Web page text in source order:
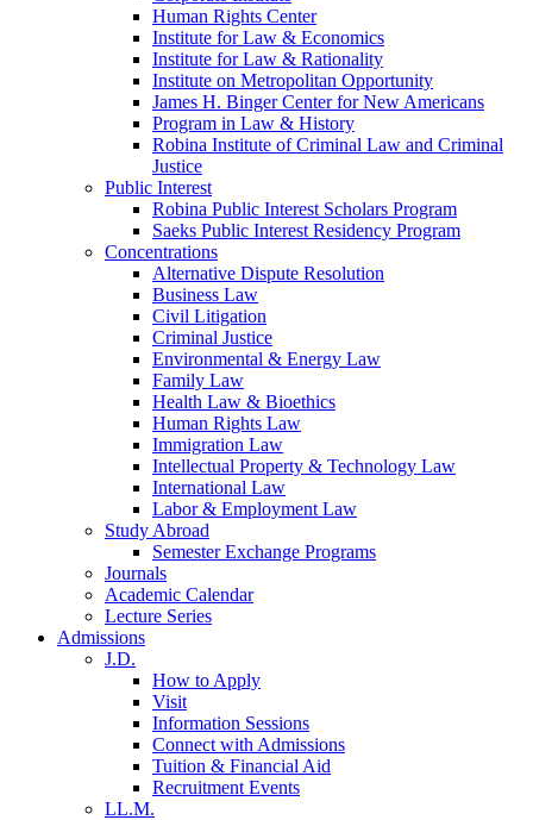
Human Rights Center
Institute for Law & Economics
Institute for Law & Rationality
Institute on Metropolitan Opportunity
James H. Binger Center for New Americans
Program in Law & History
Robina Institute of Criminal Law and Criminal
Justice
Public Interest
Robina Public Interest Scholars Program
Saeks Public Interest Residency Program
Concentrations
Alternative Dispute Resolution
Business Law
Civil Litigation
Criminal Justice
Environmental & Energy Law
Family Law
Health Law & Bioethics
Human Rights Law
Immigration Law
Intellectual Property & Technology Law
International Law
Labor & Employment Law
Study Abroad
Semester Exchange Programs
Journals
Academic Calendar
Lecture Series
Admissions
J.D.
How to Apply
Visit
Information Sessions
Connect with Admissions
Tuition & Financial Aid
Recruitment Events
LL.M.